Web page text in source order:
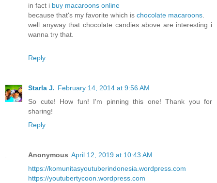
in fact i buy macaroons online
because that's my favorite which is chocolate macaroons
well anyway that chocolate candies above are interesting i
wanna try that.
Reply
Starla J. February 14, 2014 at 9:56 AM
So cute! How fun! I'm pinning this one! Thank you for
sharing!
Reply
Anonymous April 12, 2019 at 10:43 AM
https://komunitasyoutuberindonesia.wordpress.com
https://youtubertycoon.wordpress.com